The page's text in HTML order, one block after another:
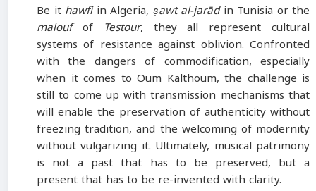
Be it hawfiin Algeria, ṣawt al-jarādin Tunisia or the
maloufof Testour, they all represent cultural
systems of resistance against oblivion. Confronted
with the dangers of commodification, especially
when it comes to Oum Kalthoum, the challenge is
still to come up with transmission mechanisms that
will enable the preservation of authenticity without
freezing tradition, and the welcoming of modernity
without vulgarizing it. Ultimately, musical patrimony
is not a past that has to be preserved, but a
present that has to be re-invented with clarity.